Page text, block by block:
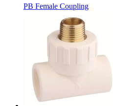
PB Female Coupling